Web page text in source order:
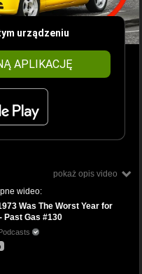
urządzeniu
APLIKACJĘ
pokaż opis video
wideo:
Was The Worst Year for
Past Gas #130